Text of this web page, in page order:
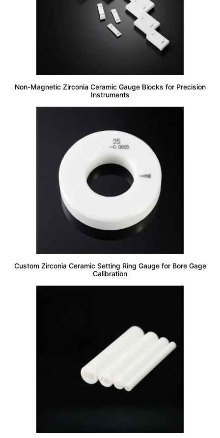
Non-Magnetic Zirconia Ceramic Gauge Blocks for Precision
Instruments
Custom Zirconia Ceramic Setting Ring Gauge for Bore Gage
Calibration